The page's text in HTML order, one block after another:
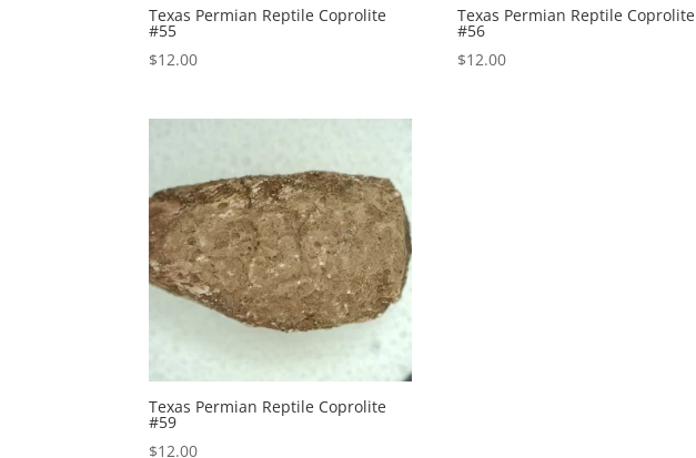
Texas Permian Reptile Coprolite
#55
$12.00
Texas Permian Reptile Coprolite
#56
$12.00
Texas Permian Reptile Coprolite
#59
$12.00